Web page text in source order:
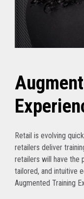
Retail is evolving
retailers deliver
retailers will have the
tailored, and intuitive
Augmented Training